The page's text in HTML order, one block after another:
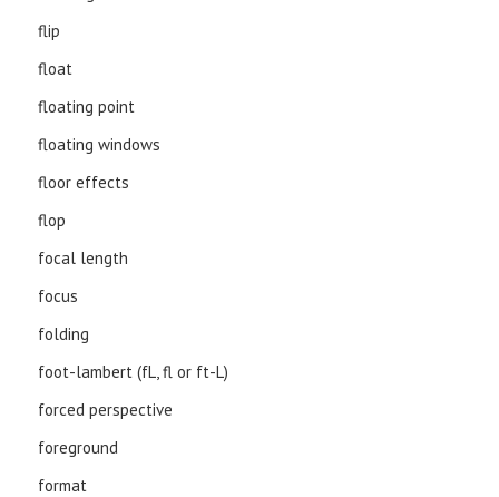
flip
float
floating point
floating windows
floor effects
flop
focal length
focus
folding
foot-lambert (fL, fl or ft-L)
forced perspective
foreground
format